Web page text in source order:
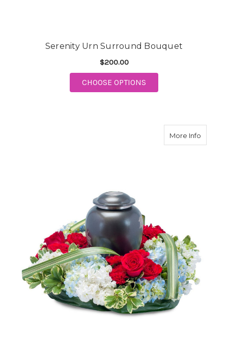
Serenity Urn Surround Bouquet
$200.00
CHOOSE OPTIONS
More Infoabout